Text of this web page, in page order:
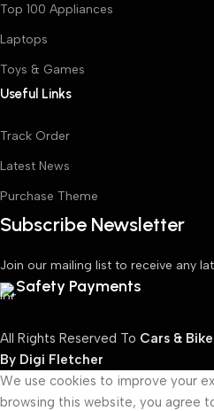
Top 100 Appliances
Laptops
Toys & Games
Useful Links
Track Order
Latest News
Purchase Theme
Subscribe Newsletter
Join our mailing list to receive any
Safety Payments
All Rights Reserved To Cars &
By Digi Fletcher
We use cookies to improve your
browsing this website, you agree